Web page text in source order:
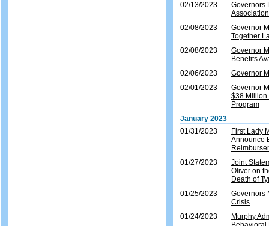
02/13/2023
Governors
02/08/2023
Governor
Together
02/08/2023
Governor
Benefits
02/06/2023
Governor
02/01/2023
Governor
$38 Million
Program
January 2023
01/31/2023
First Lady
Announce
01/27/2023
Joint
Oliver on
Death of
01/25/2023
Governors
Crisis
01/24/2023
Murphy